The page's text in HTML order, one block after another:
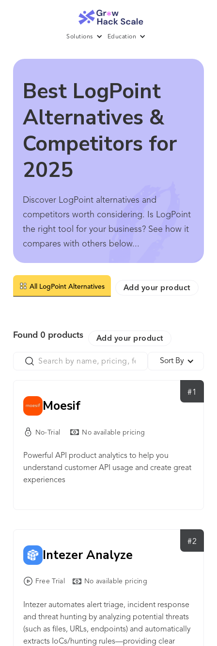
Solutions Education
Best LogPoint
Alternatives &
Competitors for
2025
Discover LogPoint alternatives and
competitors worth considering. Is LogPoint
the right tool for your business? See how it
compares with others below...
All LogPoint Alternatives Add your product
Found 0 products Add your product
Sort By
#1
Moesif
No-Trial No available pricing
Powerful API product analytics to help you
understand customer API usage and create great
experiences
#2
Intezer Analyze
Free Trial No available pricing
Intezer automates alert triage, incident response
and threat hunting by analyzing potential threats
(such as files, URLs, endpoints) and automatically
extracts IoCs/hunting rules—providing clear